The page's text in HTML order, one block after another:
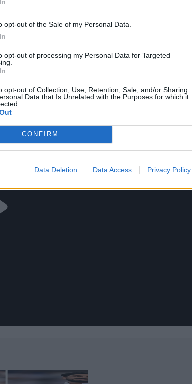
opt-out of the Sale of my Personal Data.
opt-out of processing my Personal Data for Targeted
opt-out of Collection, Use, Retention, Sale, and/or Sharing
Data that Is Unrelated with the Purposes for which it
CONFIRM
Data Deletion Data Access Privacy Policy
Danish Aziz
match highlights,video analysisandlive match